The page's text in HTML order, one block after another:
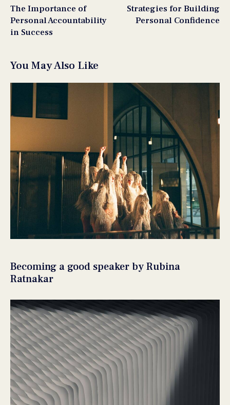
The Importance of
Personal Accountability
in Success
Strategies for Building
Personal Confidence
You May Also Like
Becoming a good speaker by Rubina
Ratnakar